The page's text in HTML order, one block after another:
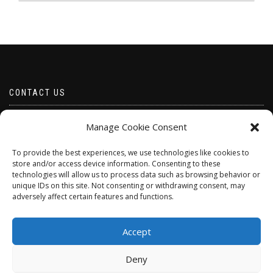
Manage Cookie Consent
To provide the best experiences, we use technologies like cookies to
store and/or access device information. Consenting to these
technologies will allow us to process data such as browsing behavior or
unique IDs on this site. Not consenting or withdrawing consent, may
adversely affect certain features and functions.
Accept
Deny
be
page
be
page
CONTACT US
Telephone 07528 670883